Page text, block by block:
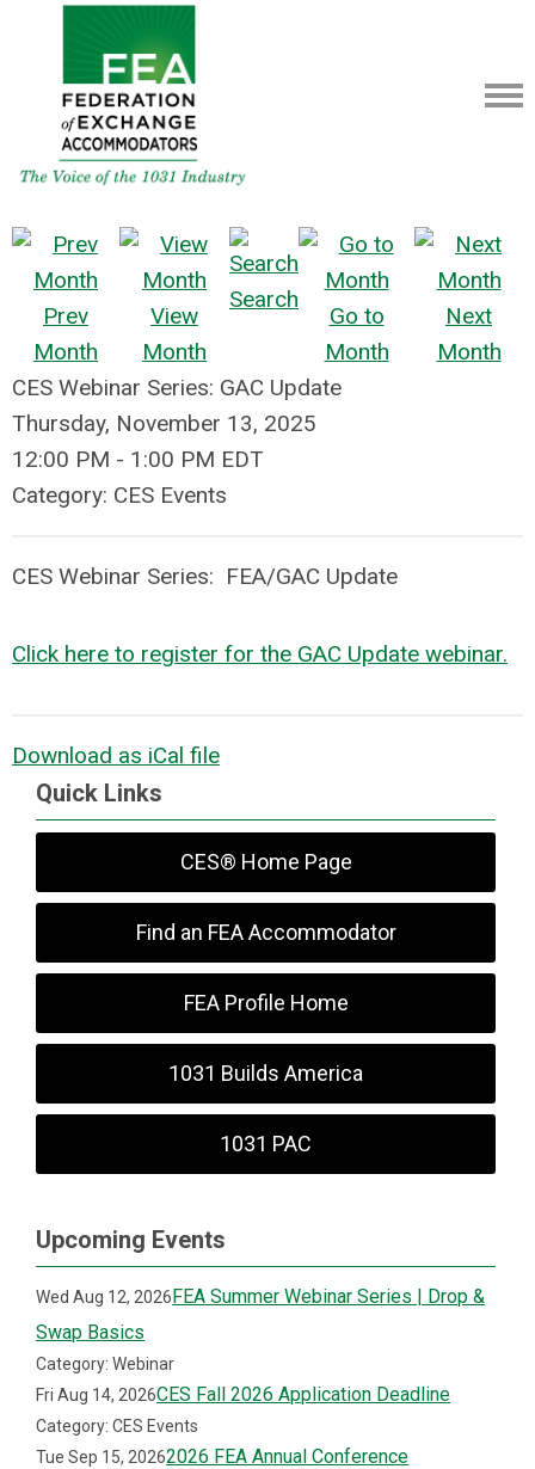
Prev
Month
View
Month
Search
Go to
Month
Next
Month
CES Webinar Series: GAC Update
Thursday, November 13, 2025
12:00 PM - 1:00 PM EDT
Category: CES Events
CES Webinar Series: FEA/GAC Update
Click here to register for the GAC Update webinar.
Download as iCal file
Quick Links
CES® Home Page
Find an FEA Accommodator
FEA Profile Home
1031 Builds America
1031 PAC
Upcoming Events
Wed Aug 12, 2026FEA Summer Webinar Series | Drop &
Swap Basics
Category: Webinar
Fri Aug 14, 2026CES Fall 2026 Application Deadline
Category: CES Events
Tue Sep 15, 20262026 FEA Annual Conference